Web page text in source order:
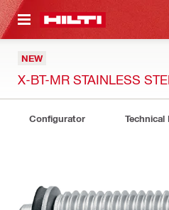
CONTENT
NEW
X-BT-MR STAINLESS
Configurator Technical